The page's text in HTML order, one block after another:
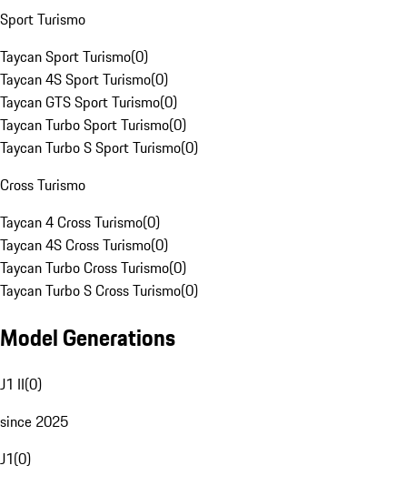
Sport Turismo
Taycan Sport Turismo(0)
Taycan 4S Sport Turismo(0)
Taycan GTS Sport Turismo(0)
Taycan Turbo Sport Turismo(0)
Taycan Turbo S Sport Turismo(0)
Cross Turismo
Taycan 4 Cross Turismo(0)
Taycan 4S Cross Turismo(0)
Taycan Turbo Cross Turismo(0)
Taycan Turbo S Cross Turismo(0)
Model Generations
J1 II(0)
since 2025
J1(0)